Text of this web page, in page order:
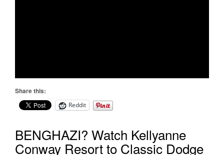
Share this:
Reddit
BENGHAZI? Watch Kellyanne
Conway Resort to Classic Dodge